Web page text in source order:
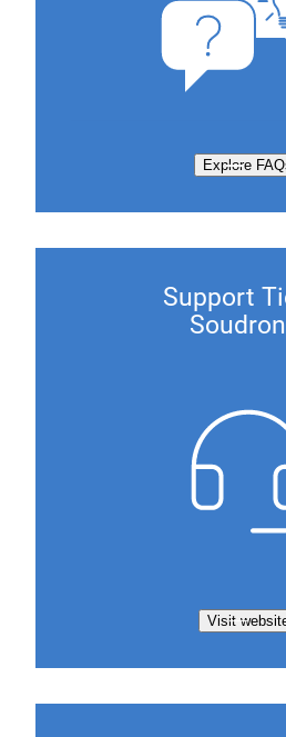
Explore
Support
Visit